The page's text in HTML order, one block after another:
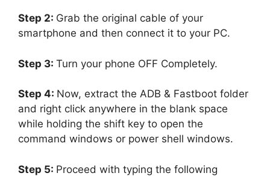
Step 2: Grab the original cable of your
smartphone and then connect it to your PC.
Step 3: Turn your phone OFF Completely.
Step 4: Now, extract the ADB & Fastboot folder
and right click anywhere in the blank space
while holding the shift key to open the
command windows or power shell windows.
Step 5: Proceed with typing the following